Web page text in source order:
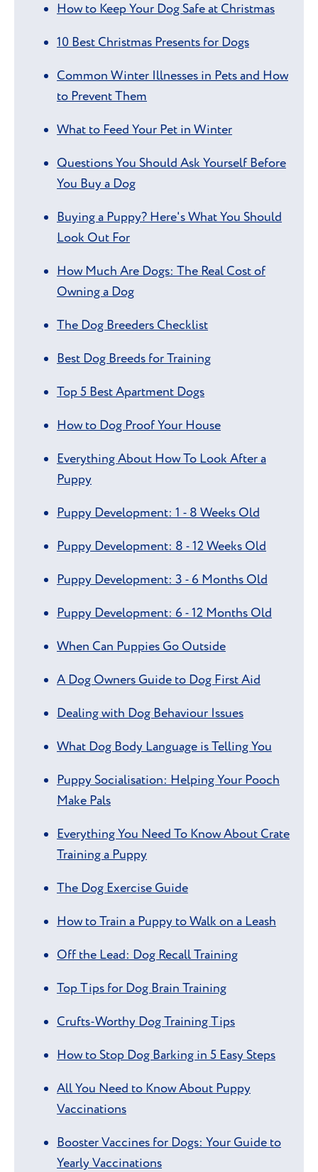
How to Keep Your Dog Safe at Christmas
10 Best Christmas Presents for Dogs
Common Winter Illnesses in Pets and How
to Prevent Them
What to Feed Your Pet in Winter
Questions You Should Ask Yourself Before
You Buy a Dog
Buying a Puppy? Here's What You Should
Look Out For
How Much Are Dogs: The Real Cost of
Owning a Dog
The Dog Breeders Checklist
Best Dog Breeds for Training
Top 5 Best Apartment Dogs
How to Dog Proof Your House
Everything About How To Look After a
Puppy
Puppy Development: 1 - 8 Weeks Old
Puppy Development: 8 - 12 Weeks Old
Puppy Development: 3 - 6 Months Old
Puppy Development: 6 - 12 Months Old
When Can Puppies Go Outside
A Dog Owners Guide to Dog First Aid
Dealing with Dog Behaviour Issues
What Dog Body Language is Telling You
Puppy Socialisation: Helping Your Pooch
Make Pals
Everything You Need To Know About Crate
Training a Puppy
The Dog Exercise Guide
How to Train a Puppy to Walk on a Leash
Off the Lead: Dog Recall Training
Top Tips for Dog Brain Training
Crufts-Worthy Dog Training Tips
How to Stop Dog Barking in 5 Easy Steps
All You Need to Know About Puppy
Vaccinations
Booster Vaccines for Dogs: Your Guide to
Yearly Vaccinations